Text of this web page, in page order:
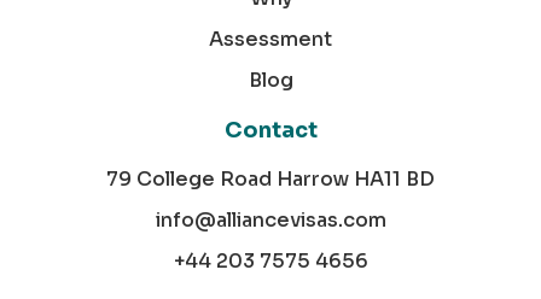
Assessment
Blog
Contact
79 College Road Harrow HA11 BD
info@alliancevisas.com
+44 203 7575 4656